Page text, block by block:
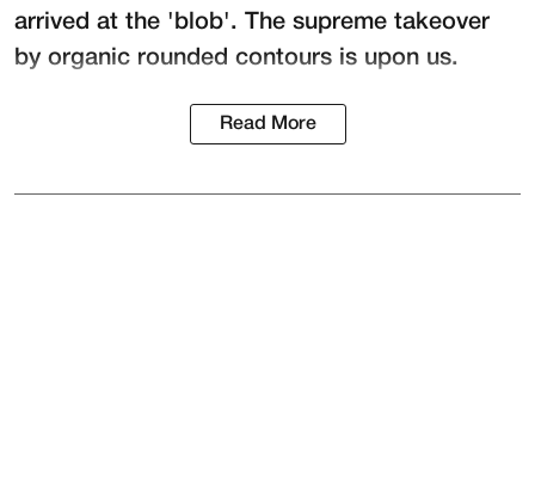
arrived at the 'blob'. The supreme takeover
by organic rounded contours is upon us.
Read More